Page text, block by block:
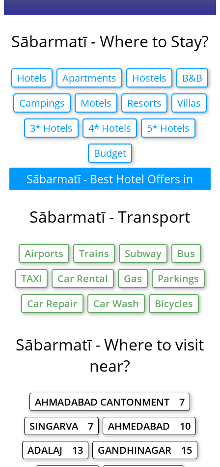
Sābarmatī - Where to Stay?
Hotels Apartments Hostels
B&B
Campings
Motels Resorts
Villas
3* Hotels
4* Hotels
5* Hotels
Budget
Sābarmatī - Best Hotel Offers in
Sābarmatī - Transport
Airports Trains Subway
Bus
TAXI
Car Rental Gas
Parkings
Car Repair
Car Wash Bicycles
Sābarmatī - Where to visit
near?
AHMADABAD CANTONMENT 7
SINGARVA 7
AHMEDABAD 10
ADALAJ 13
GANDHINAGAR 15